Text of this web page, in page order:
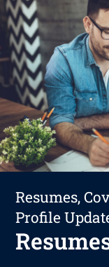
Resumes,
Profile